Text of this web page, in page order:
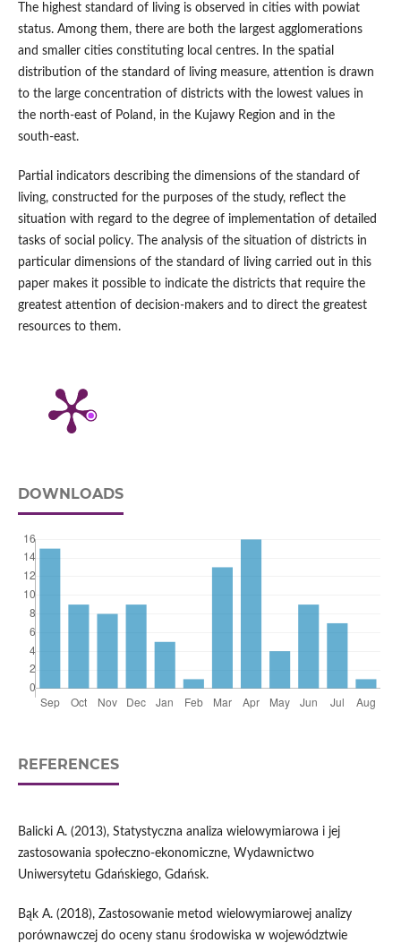
The highest standard of living is observed in cities with powiat
status. Among them, there are both the largest agglomerations
and smaller cities constituting local centres. In the spatial
distribution of the standard of living measure, attention is drawn
to the large concentration of districts with the lowest values in
the north‑east of Poland, in the Kujawy Region and in the
south‑east.
Partial indicators describing the dimensions of the standard of
living, constructed for the purposes of the study, reflect the
situation with regard to the degree of implementation of detailed
tasks of social policy. The analysis of the situation of districts in
particular dimensions of the standard of living carried out in this
paper makes it possible to indicate the districts that require the
greatest attention of decision‑makers and to direct the greatest
resources to them.
DOWNLOADS
REFERENCES
Balicki A. (2013), Statystyczna analiza wielowymiarowa i jej
zastosowania społeczno-ekonomiczne, Wydawnictwo
Uniwersytetu Gdańskiego, Gdańsk.
Bąk A. (2018), Zastosowanie metod wielowymiarowej analizy
porównawczej do oceny stanu środowiska w województwie